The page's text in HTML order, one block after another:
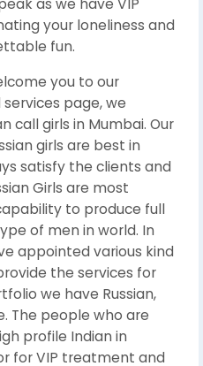
as we have VIP
your loneliness and
fun.
you to our
services page, we
call girls in Mumbai. Our
girls are best in
satisfy the clients and
Girls are most
to produce full
of men in world. In
appointed various kind
the services for
we have Russian,
The people who are
profile Indian in
for VIP treatment and